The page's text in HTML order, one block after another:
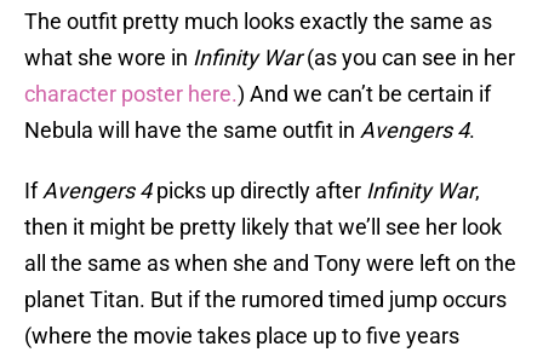
The outfit pretty much looks exactly the same as
what she wore in Infinity War(as you can see in her
character poster here.) And we can’t be certain if
Nebula will have the same outfit in Avengers 4.
IfAvengers 4picks up directly after Infinity War,
then it might be pretty likely that we’ll see her look
all the same as when she and Tony were left on the
planet Titan. But if the rumored timed jump occurs
(where the movie takes place up to five years